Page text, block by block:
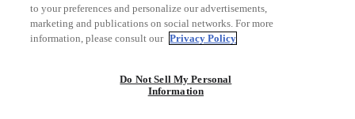
to your preferences and personalize our advertisements,
marketing and publications on social networks. For more
information, please consult our Privacy Policy
Do Not Sell My Personal
Information